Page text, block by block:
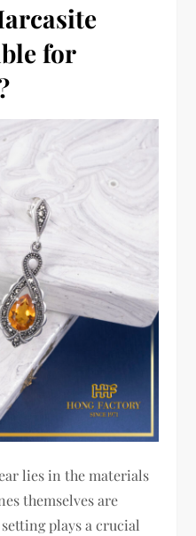
for
lies in the materials
themselves are
plays a crucial